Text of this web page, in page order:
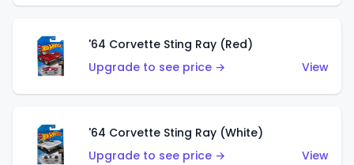
'64 Corvette Sting Ray (Red)
Upgrade to see price →
View
'64 Corvette Sting Ray (White)
Upgrade to see price →
View